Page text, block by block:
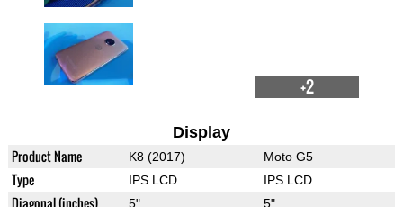
+2
Display
Product Name K8 (2017) Moto G5
Type IPS LCD IPS LCD
Diagonal (inches) 5" 5"